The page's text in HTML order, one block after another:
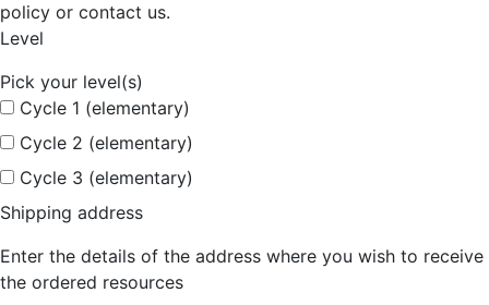
policy or contact us.
Level
Pick your level(s)
Cycle 1 (elementary)
Cycle 2 (elementary)
Cycle 3 (elementary)
Shipping address
Enter the details of the address where you wish to receive
the ordered resources